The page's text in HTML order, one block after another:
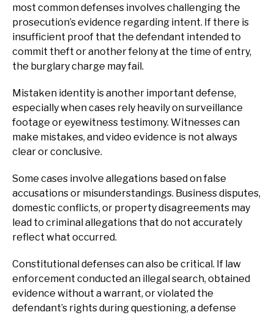
most common defenses involves challenging the
prosecution’s evidence regarding intent. If there is
insufficient proof that the defendant intended to
commit theft or another felony at the time of entry,
the burglary charge may fail.
Mistaken identity is another important defense,
especially when cases rely heavily on surveillance
footage or eyewitness testimony. Witnesses can
make mistakes, and video evidence is not always
clear or conclusive.
Some cases involve allegations based on false
accusations or misunderstandings. Business disputes,
domestic conflicts, or property disagreements may
lead to criminal allegations that do not accurately
reflect what occurred.
Constitutional defenses can also be critical. If law
enforcement conducted an illegal search, obtained
evidence without a warrant, or violated the
defendant’s rights during questioning, a defense